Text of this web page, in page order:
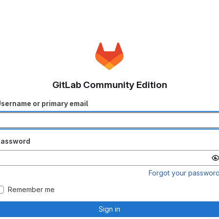
GitLab Community Edition
or primary email
Forgot your
Remember me
Sign in